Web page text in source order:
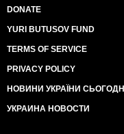
DONATE
YURI BUTUSOV FUND
TERMS OF SERVICE
PRIVACY POLICY
НОВИНИ УКРАЇНИ СЬОГОДНІ
УКРАИНА НОВОСТИ